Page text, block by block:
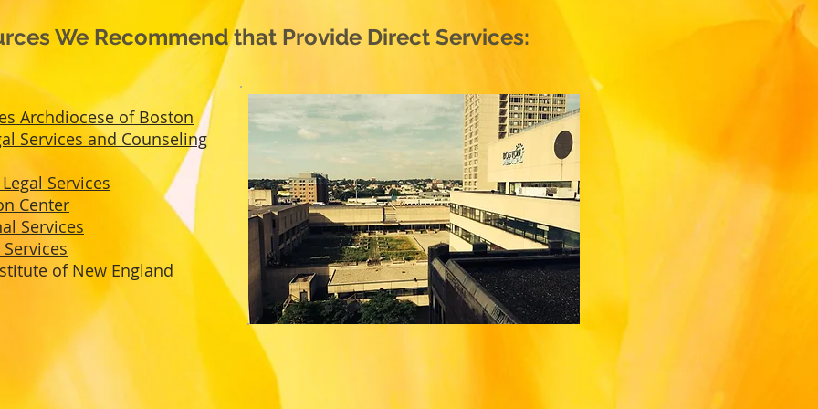
We Recommend that Provide Direct Services:
Archdiocese of Boston
Services and Counseling
Services
Center
Services
of New England